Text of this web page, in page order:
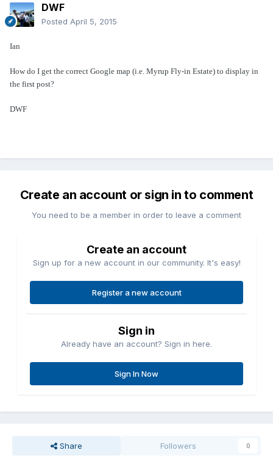
DWF
Posted April 5, 2015
Ian
How do I get the correct Google map (i.e. Myrup Fly-in Estate) to display in
the first post?
DWF
Create an account or sign in to comment
You need to be a member in order to leave a comment
Create an account
Sign up for a new account in our community. It's easy!
Register a new account
Sign in
Already have an account? Sign in here.
Sign In Now
Share Followers 0